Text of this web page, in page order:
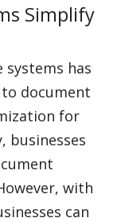
Simplify
systems has
document
for
businesses
with
can